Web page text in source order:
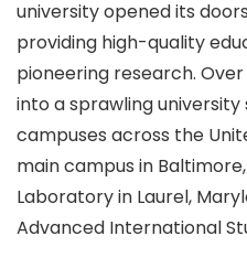
university opened its
providing high-quality
pioneering research.
into a sprawling
campuses across the
main campus in
Laboratory in Laurel,
Advanced International